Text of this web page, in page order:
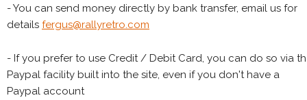
- You can send money directly by bank transfer, email us for
details fergus@rallyretro.com
- If you prefer to use Credit / Debit Card, you can do so via
Paypal facility built into the site, even if you don't have a
Paypal account